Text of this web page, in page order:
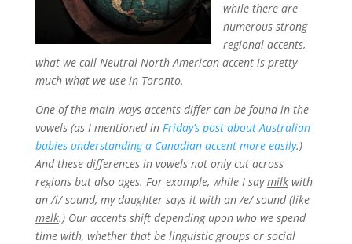
while there are
numerous strong
regional accents,
what we call Neutral North American accent is pretty
much what we use in Toronto.
One of the main ways accents differ can be found in the
vowels (as I mentioned inFriday’s post about Australian
babies understanding a Canadian accent more easily.)
And these differences in vowels not only cut across
regions but also ages. For example, while I saymilkwith
an /i/ sound, my daughter says it with an /e/ sound (like
melk.) Our accents shift depending upon who we spend
time with, whether that be linguistic groups or social